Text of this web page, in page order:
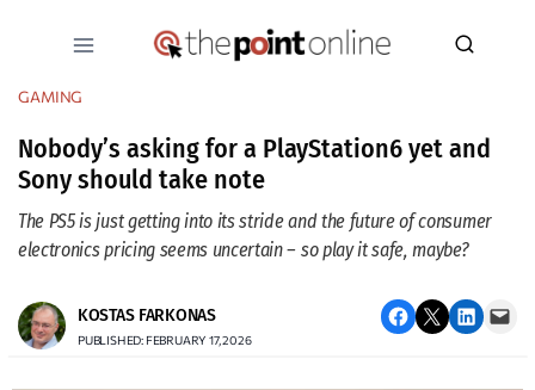
GAMING
Nobody’s asking for a PlayStation6 yet and
Sony should take note
The PS5 is just getting into its stride and the future of consumer
electronics pricing seems uncertain – so play it safe, maybe?
KOSTAS FARKONAS
PUBLISHED: FEBRUARY 17, 2026
Share on Facebook Email this Page Share on LinkedIn Email this Page